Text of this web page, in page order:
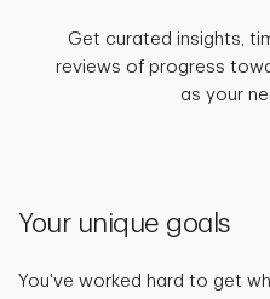
Get curated insights,
reviews of progress
as your
Your unique goals
You've worked hard to get